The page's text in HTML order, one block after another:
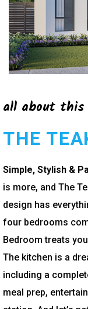
all about this
THE
Simple, Stylish &
is more, and The
design has
four bedrooms
Bedroom treats
The kitchen is a
including a
meal prep,